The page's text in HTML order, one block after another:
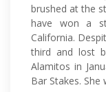
brushed at the
have won a
California.
third and lost
Alamitos in
Bar Stakes.